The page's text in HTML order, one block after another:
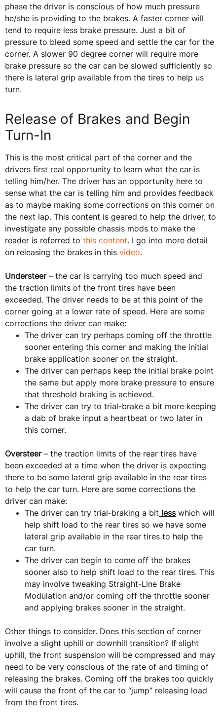
phase the driver is conscious of how much pressure
he/she is providing to the brakes. A faster corner will
tend to require less brake pressure. Just a bit of
pressure to bleed some speed and settle the car for the
corner. A slower 90 degree corner will require more
brake pressure so the car can be slowed sufficiently so
there is lateral grip available from the tires to help us
turn.
Release of Brakes and Begin
Turn-In
This is the most critical part of the corner and the
drivers first real opportunity to learn what the car is
telling him/her. The driver has an opportunity here to
sense what the car is telling him and provides feedback
as to maybe making some corrections on this corner on
the next lap. This content is geared to help the driver, to
investigate any possible chassis mods to make the
reader is referred to this content. I go into more detail
on releasing the brakes in this video.
Understeer– the car is carrying too much speed and
the traction limits of the front tires have been
exceeded. The driver needs to be at this point of the
corner going at a lower rate of speed. Here are some
corrections the driver can make:
The driver can try perhaps coming off the throttle
sooner entering this corner and making the initial
brake application sooner on the straight.
The driver can perhaps keep the initial brake point
the same but apply more brake pressure to ensure
that threshold braking is achieved.
The driver can try to trial-brake a bit more keeping
a dab of brake input a heartbeat or two later in
this corner.
Oversteer– the traction limits of the rear tires have
been exceeded at a time when the driver is expecting
there to be some lateral grip available in the rear tires
to help the car turn. Here are some corrections the
driver can make:
The driver can try trial-braking a bit lesswhich will
help shift load to the rear tires so we have some
lateral grip available in the rear tires to help the
car turn.
The driver can begin to come off the brakes
sooner also to help shift load to the rear tires. This
may involve tweaking Straight-Line Brake
Modulation and/or coming off the throttle sooner
and applying brakes sooner in the straight.
Other things to consider. Does this section of corner
involve a slight uphill or downhill transition? If slight
uphill, the front suspension will be compressed and may
need to be very conscious of the rate of and timing of
releasing the brakes. Coming off the brakes too quickly
will cause the front of the car to “jump” releasing load
from the front tires.